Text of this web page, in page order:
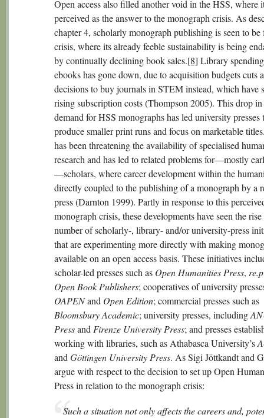
Open access also filled another void in the HSS, where
perceived as the answer to the monograph crisis. As
chapter 4, scholarly monograph publishing is seen to be
crisis, where its already feeble sustainability is being
by continually declining book sales.[8] Library
ebooks has gone down, due to acquisition budgets cuts
decisions to buy journals in STEM instead, which have
rising subscription costs (Thompson 2005). This drop
demand for HSS monographs has led university presses
produce smaller print runs and focus on marketable
has been threatening the availability of specialised
research and has led to related problems for—mostly
—scholars, where career development within the
directly coupled to the publishing of a monograph by a
press (Darnton 1999). Partly in response to this
monograph crisis, these developments have seen the
number of scholarly-, library- and/or university-press
that are experimenting more directly with making
available on an open access basis. These initiatives
scholar-led presses such as Open Humanities Press,
Open Book Publishers; cooperatives of university
OAPENand Open Edition; commercial presses such as
Bloomsbury Academic; university presses, including
Pressand Firenze University Press; and presses
working with libraries, such as Athabasca University’s
and Göttingen University Press. As Sigi Jöttkandt and
argue with respect to the decision to set up Open
Press in relation to the monograph crisis:
Such a situation not only affects the careers and,